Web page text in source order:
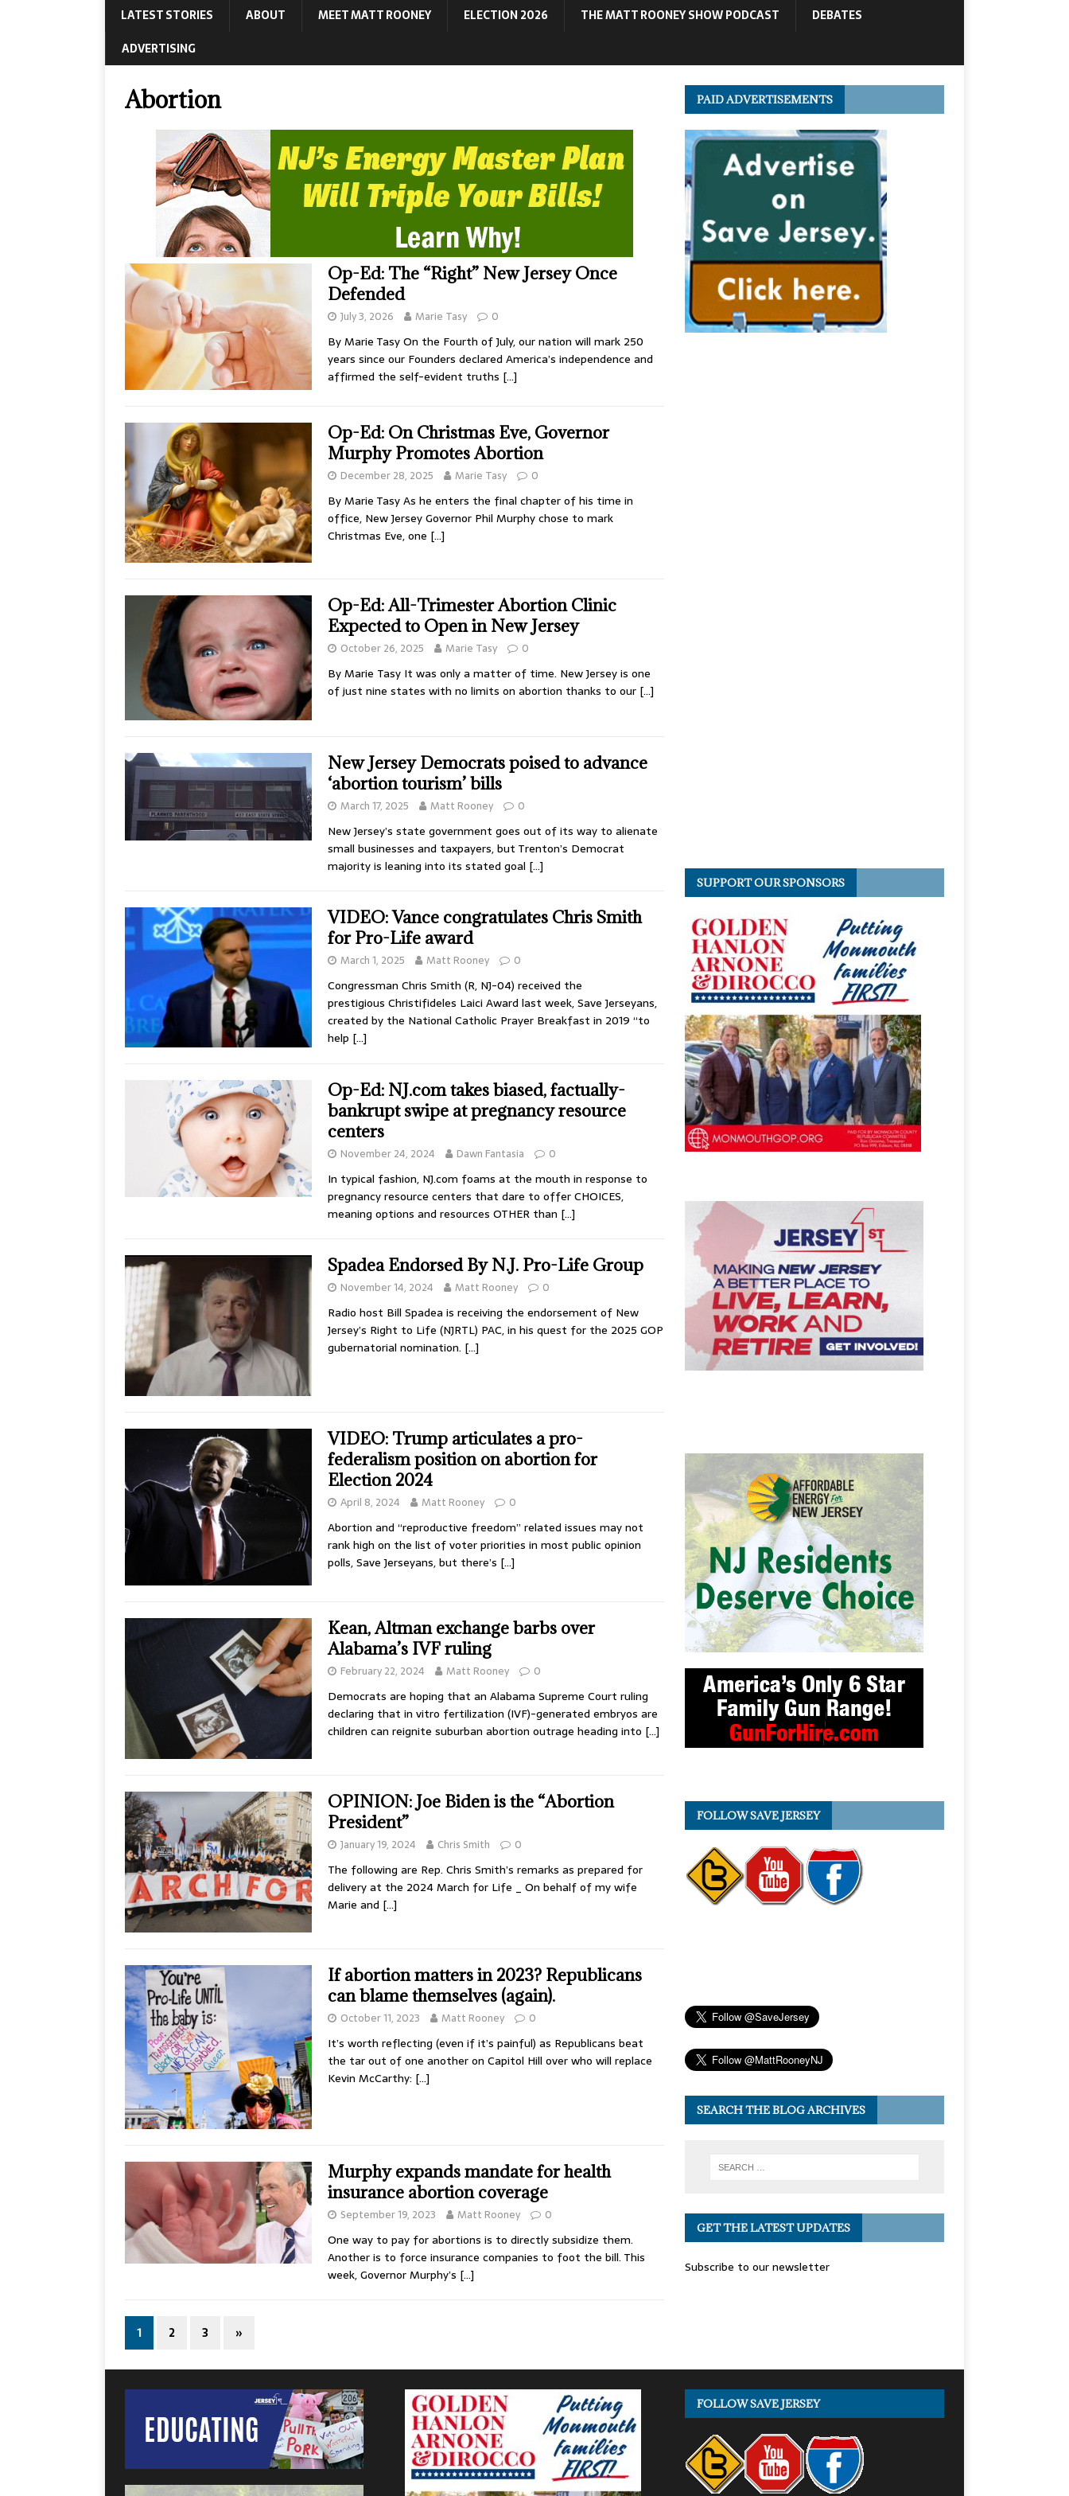
LATEST STORIES ABOUT MEET MATT ROONEY ELECTION 2026 THE MATT ROONEY SHOW PODCAST
DEBATES
ADVERTISING
Abortion
Op-Ed: The “Right” New Jersey Once
Defended
July 3, 2026 Marie Tasy 0
By Marie Tasy On the Fourth of July, our nation will mark 250
years since our Founders declared America’s independence and
affirmed the self-evident truths […]
Op-Ed: On Christmas Eve, Governor
Murphy Promotes Abortion
December 28, 2025 Marie Tasy 0
By Marie Tasy As he enters the final chapter of his time in
office, New Jersey Governor Phil Murphy chose to mark
Christmas Eve, one […]
Op-Ed: All-Trimester Abortion Clinic
Expected to Open in New Jersey
October 26, 2025 Marie Tasy 0
By Marie Tasy It was only a matter of time. New Jersey is one
of just nine states with no limits on abortion thanks to our […]
New Jersey Democrats poised to advance
‘abortion tourism’ bills
March 17, 2025 Matt Rooney 0
New Jersey’s state government goes out of its way to alienate
small businesses and taxpayers, but Trenton’s Democrat
majority is leaning into its stated goal […]
VIDEO: Vance congratulates Chris Smith
for Pro-Life award
March 1, 2025 Matt Rooney 0
Congressman Chris Smith (R, NJ-04) received the
prestigious Christifideles Laici Award last week, Save Jerseyans,
created by the National Catholic Prayer Breakfast in 2019 “to
help […]
Op-Ed: NJ.com takes biased, factually-
bankrupt swipe at pregnancy resource
centers
November 24, 2024 Dawn Fantasia 0
In typical fashion, NJ.com foams at the mouth in response to
pregnancy resource centers that dare to offer CHOICES,
meaning options and resources OTHER than […]
Spadea Endorsed By N.J. Pro-Life Group
November 14, 2024 Matt Rooney 0
Radio host Bill Spadea is receiving the endorsement of New
Jersey’s Right to Life (NJRTL) PAC, in his quest for the 2025 GOP
gubernatorial nomination. […]
VIDEO: Trump articulates a pro-
federalism position on abortion for
Election 2024
April 8, 2024 Matt Rooney 0
Abortion and “reproductive freedom” related issues may not
rank high on the list of voter priorities in most public opinion
polls, Save Jerseyans, but there’s […]
Kean, Altman exchange barbs over
Alabama’s IVF ruling
February 22, 2024 Matt Rooney 0
Democrats are hoping that an Alabama Supreme Court ruling
declaring that in vitro fertilization (IVF)-generated embryos are
children can reignite suburban abortion outrage heading into […]
OPINION: Joe Biden is the “Abortion
President”
January 19, 2024 Chris Smith 0
The following are Rep. Chris Smith’s remarks as prepared for
delivery at the 2024 March for Life _ On behalf of my wife
Marie and […]
If abortion matters in 2023? Republicans
can blame themselves (again).
October 11, 2023 Matt Rooney 0
It’s worth reflecting (even if it’s painful) as Republicans beat
the tar out of one another on Capitol Hill over who will replace
Kevin McCarthy: […]
Murphy expands mandate for health
insurance abortion coverage
September 19, 2023 Matt Rooney 0
One way to pay for abortions is to directly subsidize them.
Another is to force insurance companies to foot the bill. This
week, Governor Murphy’s […]
1 2 3 »
PAID ADVERTISEMENTS
SUPPORT OUR SPONSORS
FOLLOW SAVE JERSEY
SEARCH THE BLOG ARCHIVES
GET THE LATEST UPDATES
Subscribe to our newsletter
FOLLOW SAVE JERSEY